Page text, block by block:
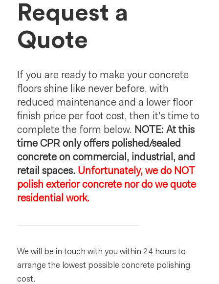
Request a
Quote
If you are ready to make your concrete
floors shine like never before, with
reduced maintenance and a lower floor
finish price per foot cost, then it's time to
complete the form below. NOTE: At this
time CPR only offers polished/sealed
concrete on commercial, industrial, and
retail spaces. Unfortunately, we do NOT
polish exterior concrete nor do we quote
residential work.
We will be in touch with you within 24 hours to
arrange the lowest possible concrete polishing
cost.